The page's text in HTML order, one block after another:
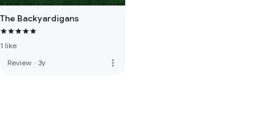
The Backyardigans
1 like
Review · 3y more_vert